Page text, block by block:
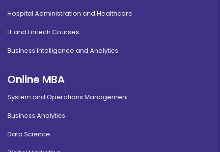
Hospital Administration and Healthcare
IT and Fintech Courses
Business Intelligence and Analytics
Online MBA
System and Operations Management
Business Analytics
Data Science